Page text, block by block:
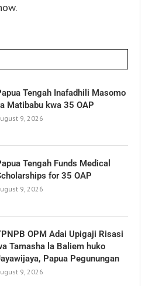
Tengah Inafadhili Masomo
Matibabu kwa 35 OAP
9, 2026
Tengah Funds Medical
for 35 OAP
9, 2026
OPM Adai Upigaji Risasi
Tamasha la Baliem huko
Papua Pegunungan
9, 2026